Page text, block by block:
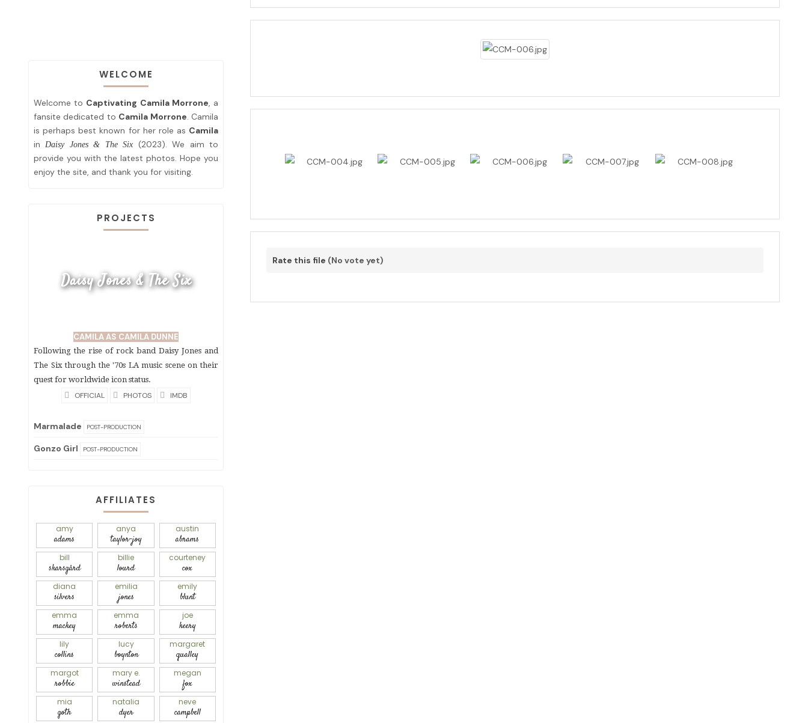
Rate this file (No vote yet)
WELCOME
Welcome to Captivating Camila Morrone, a
fansite dedicated to Camila Morrone. Camila
is perhaps best known for her role as Camila
inDaisy Jones & The Six (2023). We aim to
provide you with the latest photos. Hope you
enjoy the site, and thank you for visiting.
PROJECTS
Daisy Jones & The Six
CAMILA AS CAMILA DUNNE
Following the rise of rock band Daisy Jones and
The Six through the '70s LA music scene on their
quest for worldwide icon status.
OFFICIAL PHOTOS IMDB
Marmalade POST-PRODUCTION
Gonzo Girl POST-PRODUCTION
AFFILIATES
amy
adams
anya
taylor-joy
austin
abrams
bill
skarsgård
billie
lourd
courteney
cox
diana
silvers
emilia
jones
emily
blunt
emma
mackey
emma
roberts
joe
keery
lily
collins
lucy
boynton
margaret
qualley
margot
robbie
mary e.
winstead
megan
fox
mia
goth
natalia
dyer
neve
campbell